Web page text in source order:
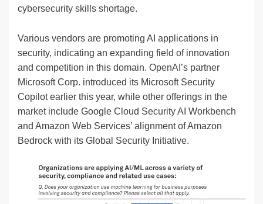
cybersecurity skills shortage.
Various vendors are promoting AI applications in
security, indicating an expanding field of innovation
and competition in this domain. OpenAI’s partner
Microsoft Corp. introduced its Microsoft Security
Copilot earlier this year, while other offerings in the
market include Google Cloud Security AI Workbench
and Amazon Web Services’ alignment of Amazon
Bedrock with its Global Security Initiative.